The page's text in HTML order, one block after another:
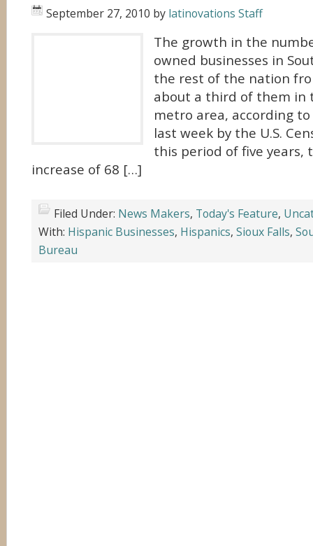
September 27, 2010 by latinovations Staff
The growth in the
owned businesses in
the rest of the nation
about a third of them in
metro area, according
last week by the U.S.
this period of five years,
increase of 68 […]
Filed Under: News Makers, Today's Feature,
With: Hispanic Businesses, Hispanics, Sioux Falls,
Bureau